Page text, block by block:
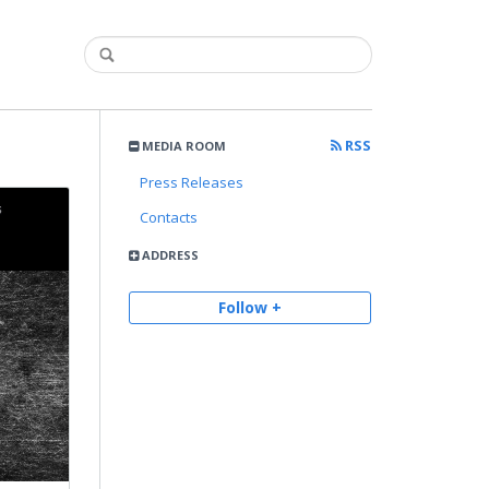
MEDIA ROOM
RSS
Press Releases
Contacts
ADDRESS
Follow +